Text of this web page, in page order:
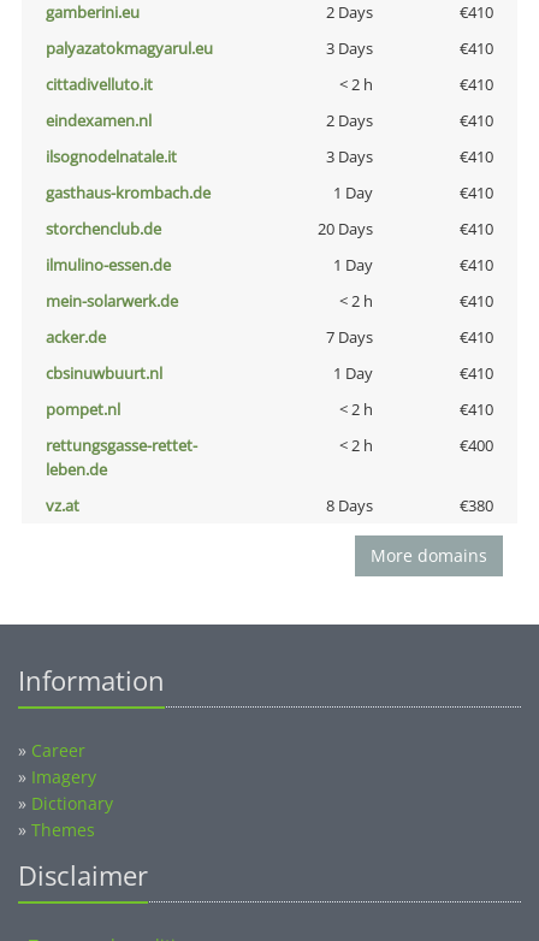
gamberini.eu
2 Days
€410
palyazatokmagyarul.eu
3 Days
€410
cittadivelluto.it
< 2 h
€410
eindexamen.nl
2 Days
€410
ilsognodelnatale.it
3 Days
€410
gasthaus-krombach.de
1 Day
€410
storchenclub.de
20 Days
€410
ilmulino-essen.de
1 Day
€410
mein-solarwerk.de
< 2 h
€410
acker.de
7 Days
€410
cbsinuwbuurt.nl
1 Day
€410
pompet.nl
< 2 h
€410
rettungsgasse-rettet-
leben.de
< 2 h €400
vz.at 8 Days €380
More domains
Information
» Career
» Imagery
» Dictionary
» Themes
Disclaimer